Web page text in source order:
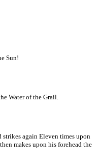
Sun!
Water of the Grail.
again Eleven times upon
makes upon his forehead the